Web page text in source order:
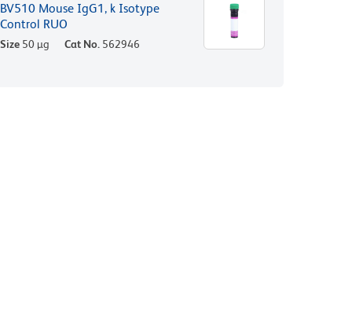
BV510 Mouse IgG1, k Isotype
Control RUO
Size 50 µg Cat No. 562946